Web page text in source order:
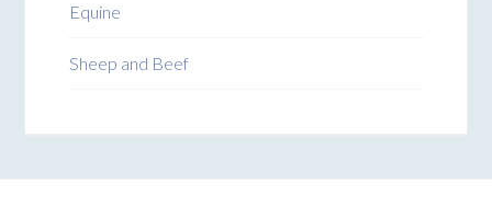
Equine
Sheep and Beef